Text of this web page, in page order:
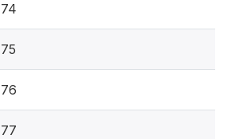
74
75
76
77